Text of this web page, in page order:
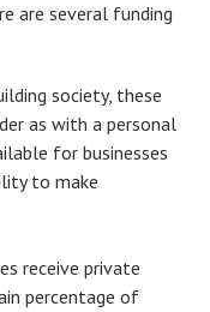
are several funding
society, these
as with a personal
for businesses
to make
receive private
percentage of